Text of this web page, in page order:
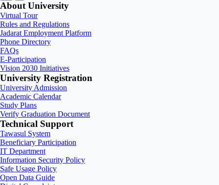
About University
Virtual Tour
Rules and Regulations
Jadarat Employment Platform
Phone Directory
FAQs
E-Participation
Vision 2030 Initiatives
University Registration
University Admission
Academic Calendar
Study Plans
Verify Graduation Document
Technical Support
Tawasul System
Beneficiary Participation
IT Department
Information Security Policy
Safe Usage Policy
Open Data Guide